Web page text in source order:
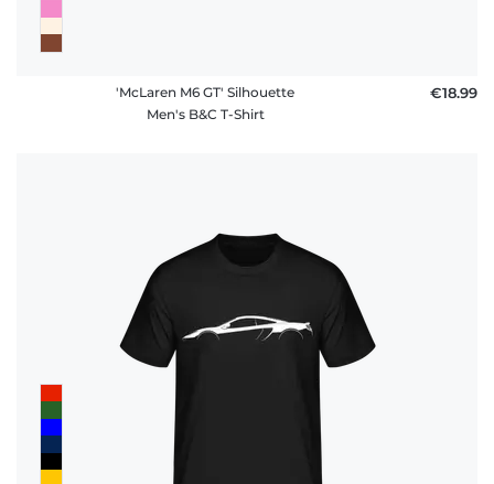
'McLaren M6 GT' Silhouette
Men's B&C T-Shirt
€18.99